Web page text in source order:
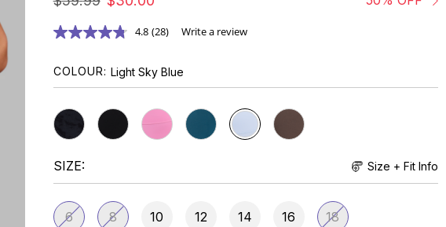
4.8 (28) Write a review
COLOUR Light Sky Blue
SIZE Size + Fit Info
6 8 10 12 14 16 18